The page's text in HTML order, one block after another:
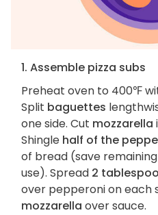
1. Assemble pizza subs
Preheat oven to 400℉
Split baguettes
one side. Cut mozzarella
Shingle half of the
of bread (save
use). Spread 2
over pepperoni on each
mozzarella over sauce.